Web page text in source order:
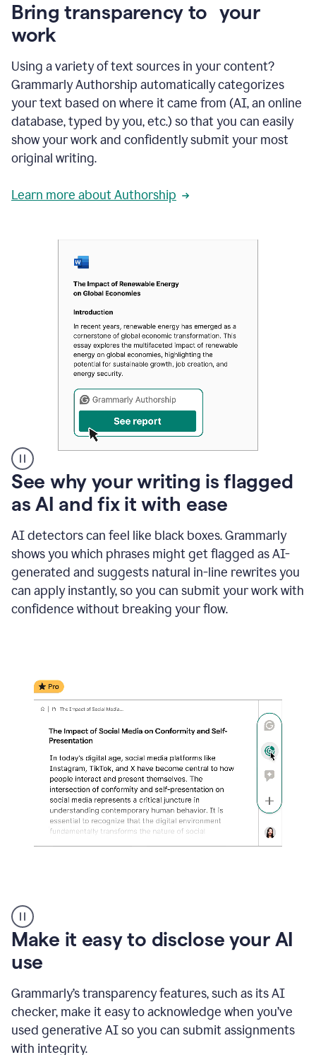
Bring transparency to your
work
Using a variety of text sources in your content?
Grammarly Authorship automatically categorizes
your text based on where it came from (AI, an online
database, typed by you, etc.) so that you can easily
show your work and confidently submit your most
original writing.
Learn more about Authorship
A
user
clicks
a
button
to
see
the
Grammarly
Authorship
writing
activity
report
sections
See why your writing is flagged
as AI and fix it with ease
AI detectors can feel like black boxes. Grammarly
shows you which phrases might get flagged as AI-
generated and suggests natural in-line rewrites you
can apply instantly, so you can submit your work with
confidence without breaking your flow.
Rewriter
_
The
of
Media
on
Conformity
and
Self-
Make it easy to disclose your AI
use
Grammarly’s transparency features, such as its AI
checker, make it easy to acknowledge when you’ve
used generative AI so you can submit assignments
with integrity.